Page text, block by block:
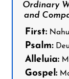
Ordinary
and
First:
Psalm:
Alleluia:
Gospel: